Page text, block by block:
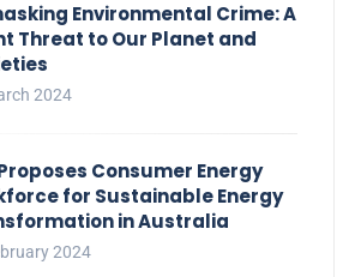
Environmental Crime: A
Threat to Our Planet and
2024
Proposes Consumer Energy
for Sustainable Energy
in Australia
2024